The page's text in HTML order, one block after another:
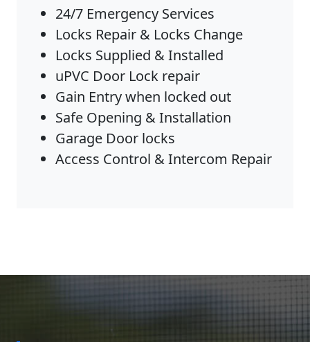
24/7 Emergency Services
Locks Repair & Locks Change
Locks Supplied & Installed
uPVC Door Lock repair
Gain Entry when locked out
Safe Opening & Installation
Garage Door locks
Access Control & Intercom Repair